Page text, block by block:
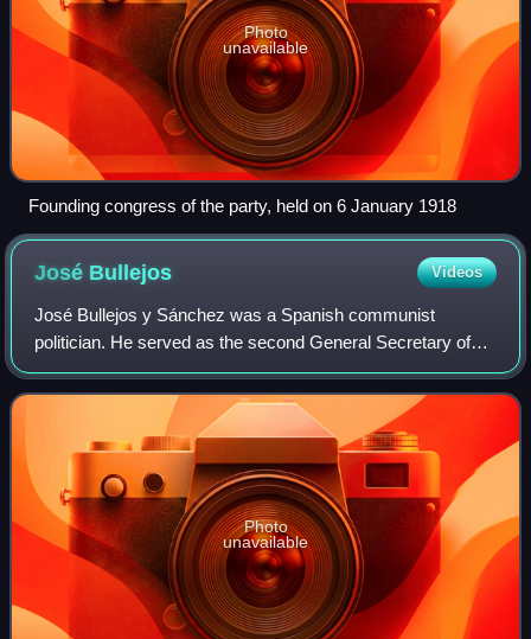
Photo
unavailable
Founding congress of the party, held on 6 January 1918
José Bullejos Videos
José Bullejos y Sánchez was a Spanish communist
politician. He served as the second General Secretary of
the Communist Party of Spain from 1925 to 1932.
Photo
unavailable